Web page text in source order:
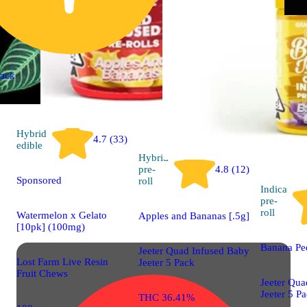
Hybrid
edible
4.7 (33)
Sponsored
Watermelon x Gelato
[10pk] (100mg)
Lost Farm Live Resin
Fruit Chews
Hybrid
pre-
roll
4.8 (12)
Apples and Bananas [.5g]
Jeeter Quad Infused Baby
Jeeter 5 Pack
THC 36.41%
Indica
pre-
roll
Banana
Jeeter
Jeeter 5